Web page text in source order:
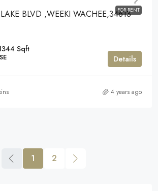
FOR RENT
BLVD ,WEEKI WACHEE,34613
Sqft
Details
4 years ago
1 2